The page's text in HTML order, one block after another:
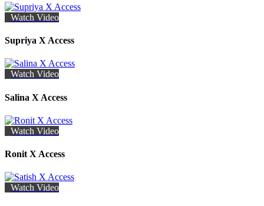
Watch Video
Supriya X Access
Watch Video
Salina X Access
Watch Video
Ronit X Access
Watch Video